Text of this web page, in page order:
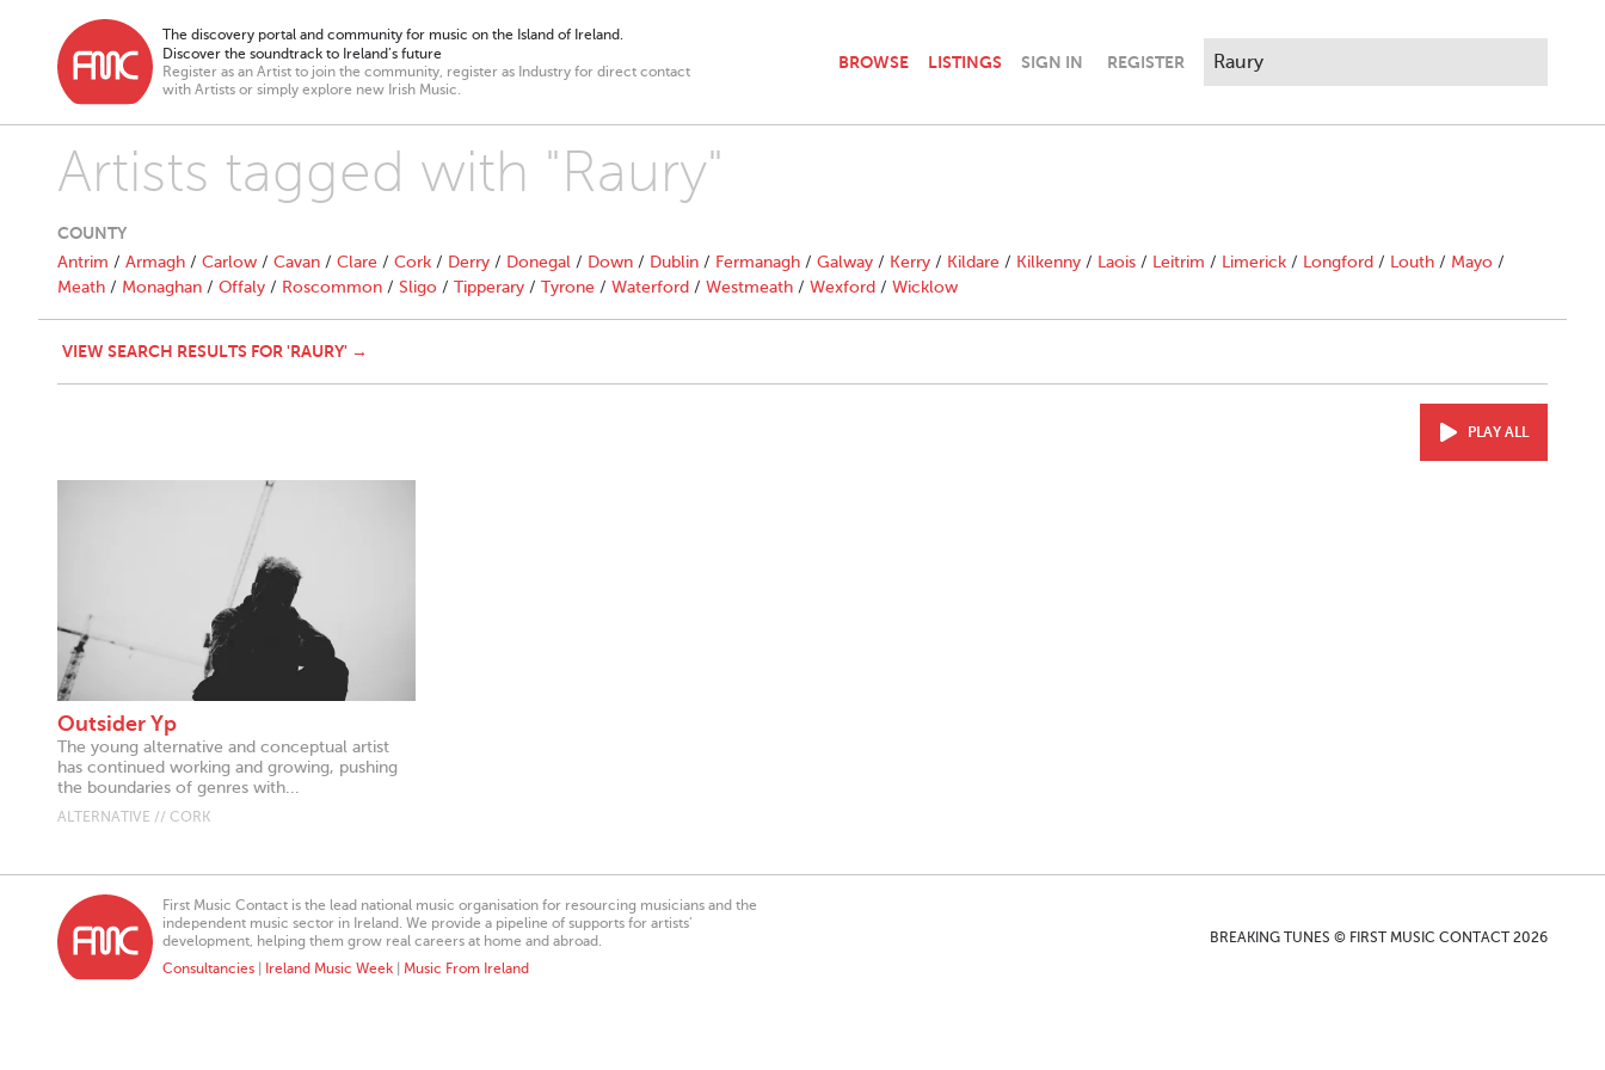
The discovery portal and community for music on the Island of Ireland.
Discover the soundtrack to Ireland’s future
Register as an Artist to join the community, register as Industry for direct contact
with Artists or simply explore new Irish Music.
BROWSE LISTINGS SIGN IN REGISTER
Artists tagged with "Raury"
COUNTY
Antrim / Armagh / Carlow / Cavan / Clare / Cork / Derry / Donegal / Down / Dublin / Fermanagh / Galway / Kerry / Kildare / Kilkenny / Laois / Leitrim / Limerick / Longford / Louth / Mayo /
Meath / Monaghan / Offaly / Roscommon / Sligo / Tipperary / Tyrone / Waterford / Westmeath / Wexford / Wicklow
VIEW SEARCH RESULTS FOR 'RAURY' →
PLAY ALL
Outsider Yp
The young alternative and conceptual artist
has continued working and growing, pushing
the boundaries of genres with...
ALTERNATIVE // CORK
First Music Contact is the lead national music organisation for resourcing musicians and the
independent music sector in Ireland. We provide a pipeline of supports for artists’
development, helping them grow real careers at home and abroad.
Consultancies
Ireland Music Week Music From Ireland
BREAKING TUNES © FIRST MUSIC CONTACT 2026